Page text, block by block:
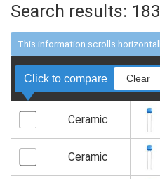
Search results: 183
Click to compare Clear
Ceramic
Ceramic